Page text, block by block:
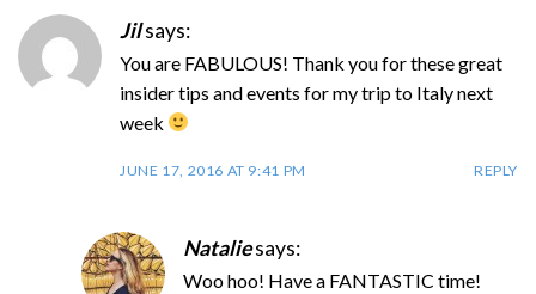
Jilsays:
You are FABULOUS! Thank you for these great
insider tips and events for my trip to Italy next
week
JUNE 17, 2016 AT 9:41 PM REPLY
Natalie says:
Woo hoo! Have a FANTASTIC time!